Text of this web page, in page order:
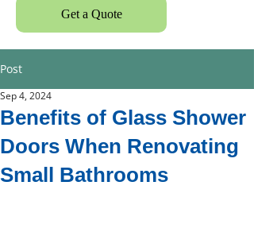
Get a Quote
Post
Benefits of Glass Shower
Doors When Renovating
Small Bathrooms
Sep 4, 2024